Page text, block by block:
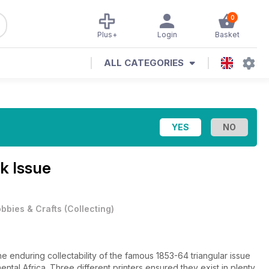
0
Basket
Login
Plus+
ALL CATEGORIES
Issue
& Crafts (Collecting)
enduring collectability of the famous 1853-64 triangular issue